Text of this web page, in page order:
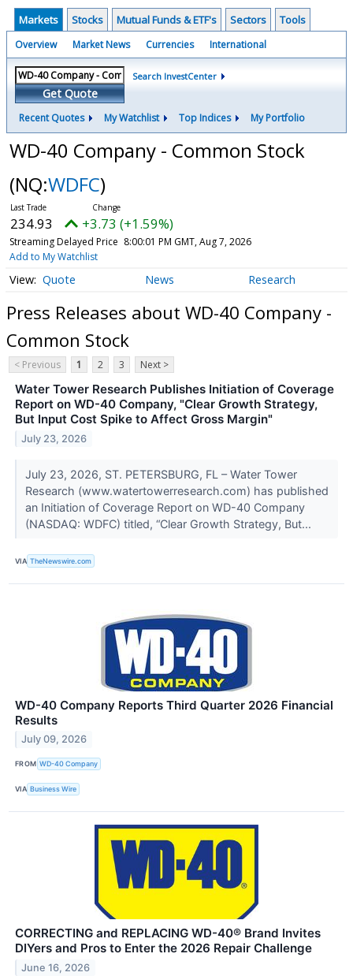
Markets Stocks Mutual Funds & ETF's Sectors Tools
Overview Market News Currencies International
Get Quote
Search InvestCenter
Recent Quotes My Watchlist Top Indices My Portfolio
WD-40 Company - Common Stock
(NQ:WDFC)
234.93 +3.73 (+1.59%)
Streaming Delayed Price 8:00:01 PM GMT, Aug 7, 2026
Add to My Watchlist
Quote News Research
Press Releases about WD-40 Company -
Common Stock
< Previous 1 2 3 Next >
Water Tower Research Publishes Initiation of Coverage
Report on WD-40 Company, "Clear Growth Strategy,
But Input Cost Spike to Affect Gross Margin"
July 23, 2026
July 23, 2026, ST. PETERSBURG, FL – Water Tower
Research (www.watertowerresearch.com) has published
an Initiation of Coverage Report on WD-40 Company
(NASDAQ: WDFC) titled, “Clear Growth Strategy, But...
VIA TheNewswire.com
WD-40 Company Reports Third Quarter 2026 Financial
Results
July 09, 2026
FROM WD-40 Company
VIA Business Wire
CORRECTING and REPLACING WD-40® Brand Invites
DIYers and Pros to Enter the 2026 Repair Challenge
June 16, 2026